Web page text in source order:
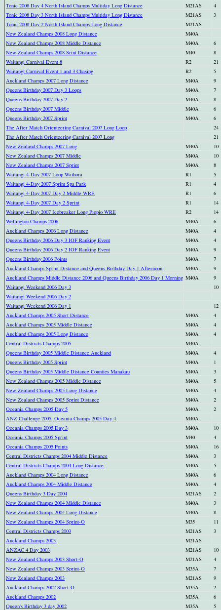
Tonic 2008 Day 4 North Island Champs Multiday Long Distance
M21AS
4
Tonic 2008 Day 3 North Island Champs Multiday Long Distance
M21AS
3
Tonic 2008 Day 2 North Island Champs Long Distance
M21AS
New Zealand Champs 2008 Long Distance
M40A
New Zealand Champs 2008 Middle Distance
M40A
6
New Zealand Champs 2008 Srint Distance
M40
8
Waitangi Carnival Event 8
R2
21
Waitangi Carnival Event 1 and 3 Chasing
R2
5
Auckland Champs 2007 Long Distance
M40A
9
Queens Birthday 2007 Day 3 Loops
M40A
7
Queens Birthday 2007 Day 2
M40A
8
Queens Birthday 2007 Middle
M40A
6
Queens Birthday 2007 Sprint
M40A
6
The After Match Orienteering Carnival 2007 Long Loop
24
The After Match Orienteering Carnival 2007 Long
21
New Zealand Champs 2007 Long
M40A
10
New Zealand Champs 2007 Middle
M40A
10
New Zealand Champs 2007 Sprint
M40A
8
Waitangi 4-Day 2007 Loop Waihora
R1
5
Waitangi 4-Day 2007 Sprint Spa Park
R1
4
Waitangi 4-Day 2007 Day 2 Middle WRE
R1
6
Waitangi 4-Day 2007 Day 2 Sprint
R1
14
Waitangi 4-Day 2007 Icebreaker Long Piopio WRE
R2
14
Wellington Champs 2006
M40A
6
Auckland Champs 2006 Long Distance
M40A
4
Queens Birthday 2006 Day 3 IOF Ranking Event
M40A
4
Queens Birthday 2006 Day 2 IOF Ranking Event
M40A
9
Queens Birthday 2006 Points
M40A
7
Auckland Champs Sprint Distance and Queens Birthday Day 1 Afternoon
M40A
9
Auckland Champs Middle Distance 2006 and Queens Birthday 2006 Day 1 Morning M40A
9
Waitangi Weekend 2006 Day 3
10
Waitangi Weekend 2006 Day 2
Waitangi Weekend 2006 Day 1
12
Auckland Champs 2005 Short Distance
M40A
4
Auckland Champs 2005 Middle Distance
M40A
4
Auckland Champs 2005 Long Distance
M40A
4
Central Districts Champs 2005
M40A
Queens Birthday 2005 Middle Distance Auckland
M40A
4
Queens Birthday 2005 Sprint
M40A
1
Queens Birthday 2005 Middle Distance Counties Manakau
M40A
3
New Zealand Champs 2005 Middle Distance
M40A
5
New Zealand Champs 2005 Long Distance
M40A
4
New Zealand Champs 2005 Sprint Distance
M40A
2
Oceania Champs 2005 Day 5
M40A
2
ANZ Challenge 2005, Oceania Champs 2005 Day 4
M40A
Oceania Champs 2005 Day 3
M40A
10
Oceania Champs 2005 Sprint
M40
4
Oceania Champs 2005 Points
M40A
16
Central Districts Champs 2004 Middle Distance
M40A
3
Central Districts Champs 2004 Long Distance
M40A
5
Auckland Champs 2004 Long Distance
M40A
6
Auckland Champs 2004 Middle Distance
M40A
4
Queens Birthday 3 Day 2004
M21AS
2
New Zealand Champs 2004 Middle Distance
M40A
3
New Zealand Champs 2004 Long Distance
M40A
8
New Zealand Champs 2004 Sprint-O
M35
11
Central Districts Champs 2003
M21AS
3
Auckland Champs 2003
M21AS
ANZAC 4 Day 2003
M21AS
10
New Zealand Champs 2003 Short-O
M21AS
4
New Zealand Champs 2003 Sprint-O
M35A
7
New Zealand Champs 2003
M21AS
9
Auckland Champs 2002 Short-O
M35A
2
Auckland Champs 2002
M35A
6
Queen's Birthday 3 day 2002
M35A
5